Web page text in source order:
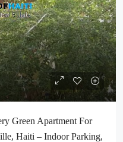
Green Apartment For
Haiti – Indoor Parking,